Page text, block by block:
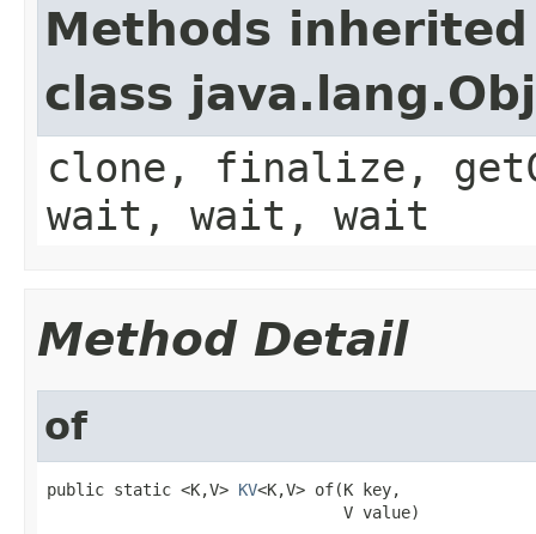
Methods
class
clone, finalize,
wait, wait, wait
Method Detail
of
public static <K,V> KV<K,V> of(K key,
                               V value)